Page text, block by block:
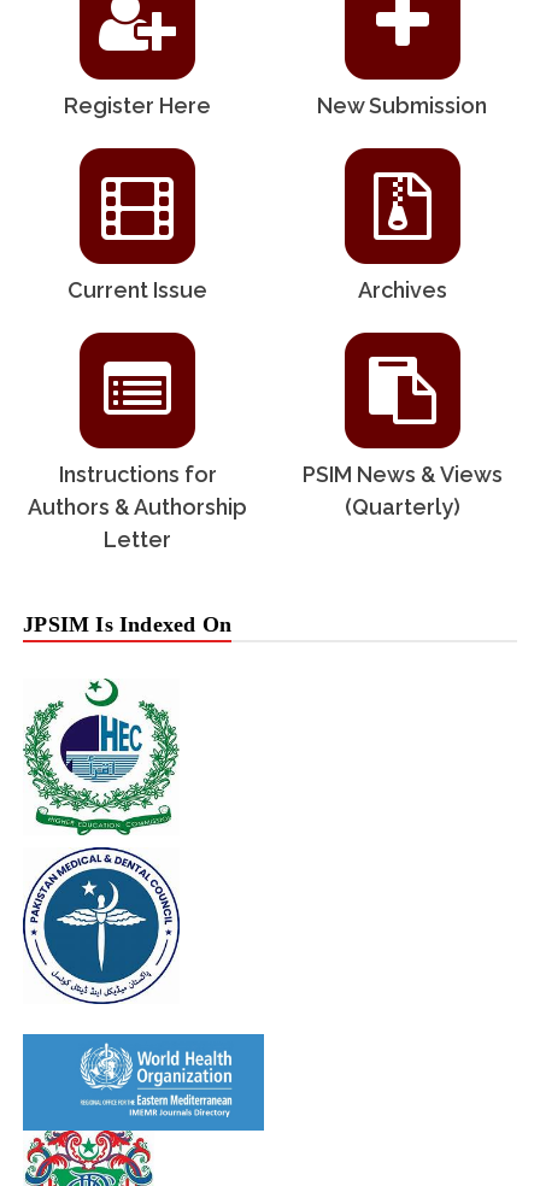
Register Here New Submission
Current Issue Archives
Instructions for
Authors & Authorship
Letter
PSIM News & Views
(Quarterly)
JPSIM Is Indexed On